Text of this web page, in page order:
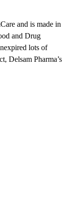
and is made in
and Drug
lots of
Delsam Pharma’s